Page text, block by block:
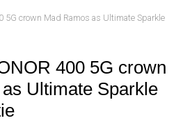
5G crown Mad Ramos as Ultimate Sparkle
400 5G crown
Ultimate Sparkle